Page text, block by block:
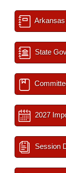
State
2027
Session